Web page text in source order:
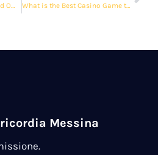
Casino Epic Casino Inte med Omsättningskrav What is the Best Casino Game to Play?
Messina